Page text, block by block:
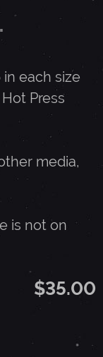
each size
Press
media,
is not on
$35.00